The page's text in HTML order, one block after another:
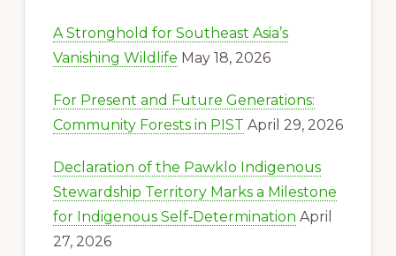
A Stronghold for Southeast Asia’s
Vanishing Wildlife May 18, 2026
For Present and Future Generations:
Community Forests in PIST April 29, 2026
Declaration of the Pawklo Indigenous
Stewardship Territory Marks a Milestone
for Indigenous Self‑Determination April
27, 2026